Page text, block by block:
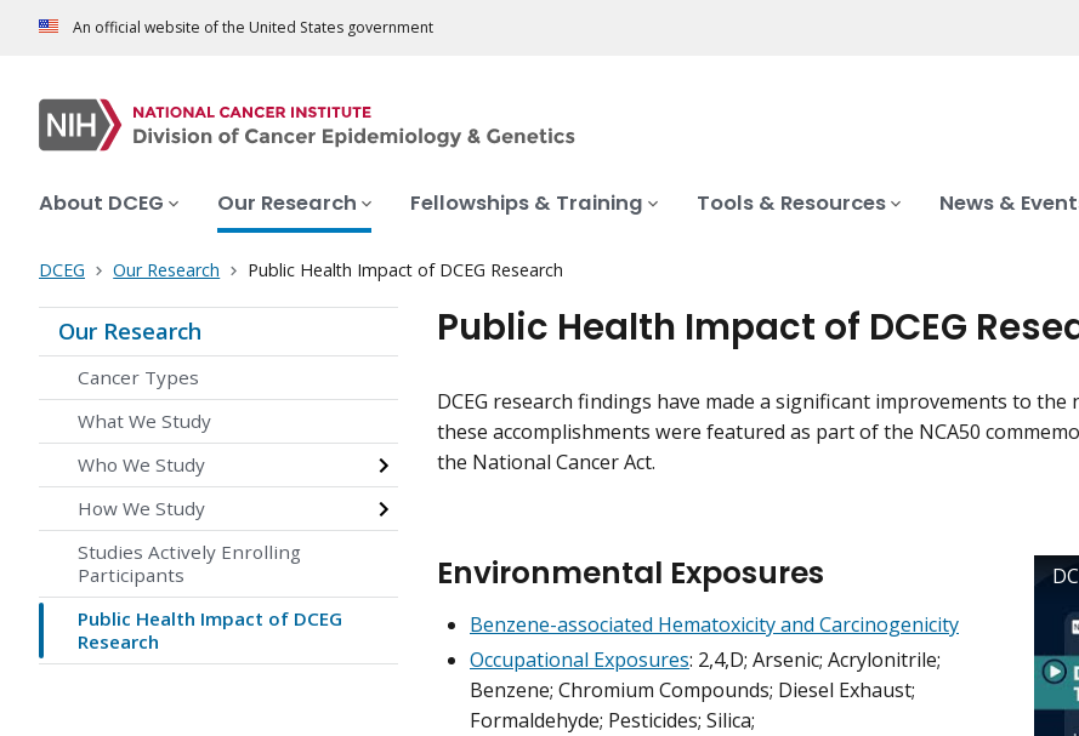
An official website of the United States government
About DCEG Our Research Fellowships & Training Tools & Resources News &
DCEG Our Research Public Health Impact of DCEG Research
Our Research
Cancer Types
What We Study
Who We Study
How We Study
Studies Actively Enrolling
Participants
Public Health Impact of DCEG
Research
Public Health Impact of DCEG
DCEG research findings have made a significant improvements to the
these accomplishments were featured as part of the NCA50
the National Cancer Act.
Environmental Exposures
Benzene-associated Hematoxicity and Carcinogenicity
Occupational Exposures: 2,4,D; Arsenic; Acrylonitrile;
Benzene; Chromium Compounds; Diesel Exhaust;
Formaldehyde; Pesticides; Silica;